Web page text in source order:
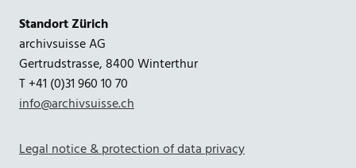
Standort Zürich
archivsuisse AG
Gertrudstrasse, 8400 Winterthur
T +41 (0)31 960 10 70
info@archivsuisse.ch
Legal notice & protection of data privacy